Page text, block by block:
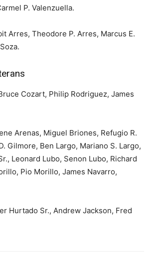
P. Valenzuella.
Arres, Theodore P. Arres, Marcus E.
Cozart, Philip Rodriguez, James
Arenas, Miguel Briones, Refugio R.
Gilmore, Ben Largo, Mariano S. Largo,
Leonard Lubo, Senon Lubo, Richard
Pio Morillo, James Navarro,
Hurtado Sr., Andrew Jackson, Fred